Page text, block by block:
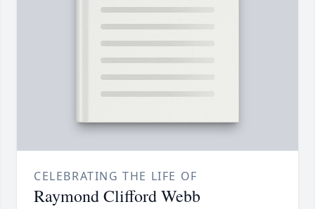
CELEBRATING THE LIFE OF
Raymond Clifford Webb